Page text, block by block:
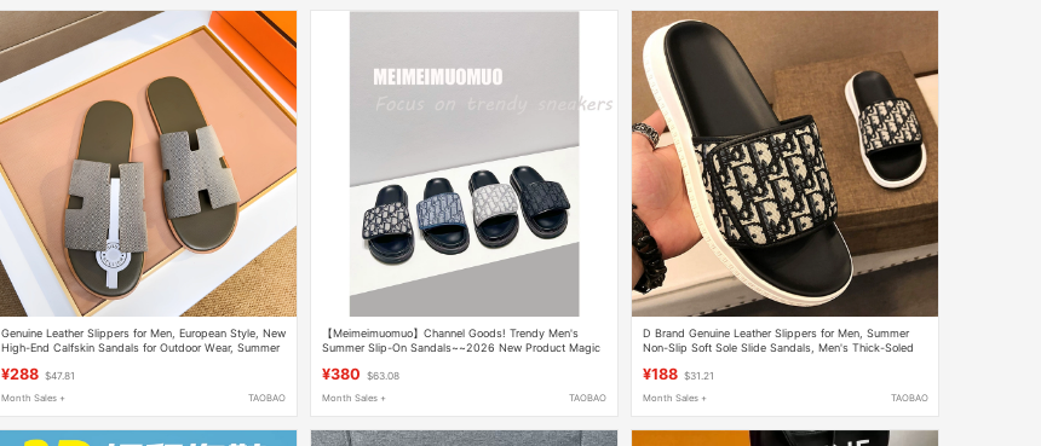
Genuine Leather Slippers for Men, European Style, New
High-End Calfskin Sandals for Outdoor Wear, Summer
¥288 $47.81
Month Sales + TAOBAO
【Meimeimuomuo】Channel Goods! Trendy Men's
Summer Slip-On Sandals~~2026 New Product Magic
¥380 $63.08
Month Sales + TAOBAO
D Brand Genuine Leather Slippers for Men, Summer
Non-Slip Soft Sole Slide Sandals, Men's Thick-Soled
¥188 $31.21
Month Sales + TAOBAO